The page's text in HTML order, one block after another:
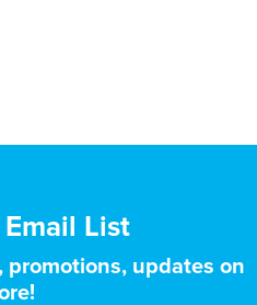
List
promotions, updates on